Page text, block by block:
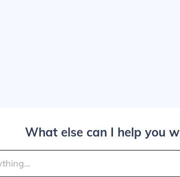
What else can I help you